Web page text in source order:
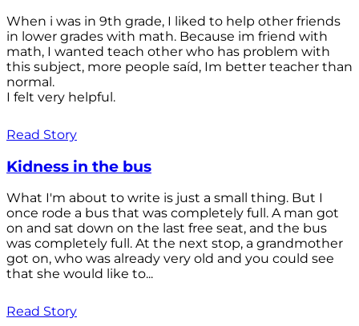
When i was in 9th grade, I liked to help other friends
in lower grades with math. Because im friend with
math, I wanted teach other who has problem with
this subject, more people saíd, Im better teacher than
normal.
I felt very helpful.
Read Story
Kidness in the bus
What I'm about to write is just a small thing. But I
once rode a bus that was completely full. A man got
on and sat down on the last free seat, and the bus
was completely full. At the next stop, a grandmother
got on, who was already very old and you could see
that she would like to...
Read Story